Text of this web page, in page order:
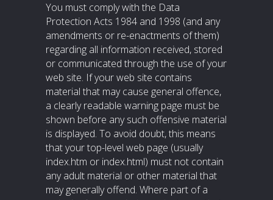
You must comply with the Data
Protection Acts 1984 and 1998 (and any
amendments or re-enactments of them)
regarding all information received, stored
or communicated through the use of your
web site. If your web site contains
material that may cause general offence,
a clearly readable warning page must be
shown before any such offensive material
is displayed. To avoid doubt, this means
that your top-level web page (usually
index.htm or index.html) must not contain
any adult material or other material that
may generally offend. Where part of a